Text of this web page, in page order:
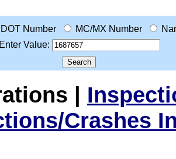
Number MC/MX Number
Enter Value:
|
Crashes